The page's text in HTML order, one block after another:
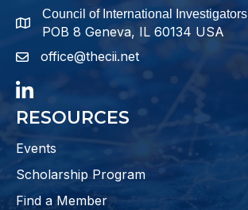
map and address
Council of International Investigators
POB 8 Geneva, IL 60134 USA
emailoffice@thecii.net
LinkedIn
RESOURCES
Events
Scholarship Program
Find a Member